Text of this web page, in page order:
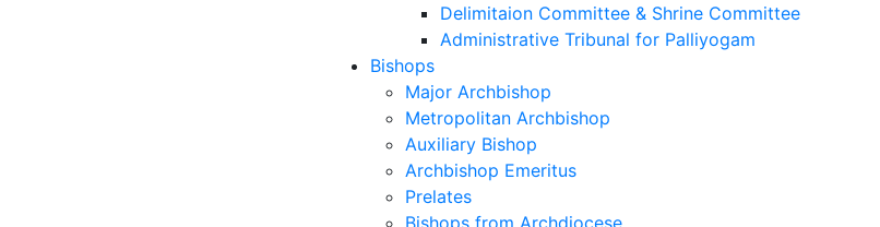
Delimitaion Committee & Shrine Committee
Administrative Tribunal for Palliyogam
Bishops
Major Archbishop
Metropolitan Archbishop
Auxiliary Bishop
Archbishop Emeritus
Prelates
Bishops from Archdiocese